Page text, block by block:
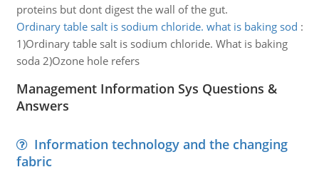
proteins but dont digest the wall of the gut.
Ordinary table salt is sodium chloride. what is baking sod :
1)Ordinary table salt is sodium chloride. What is baking
soda 2)Ozone hole refers
Management Information Sys Questions &
Answers
Information technology and the changing
fabric